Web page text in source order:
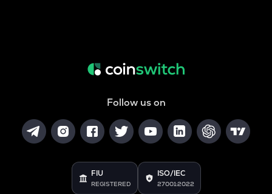
Follow us on
FIU
REGISTERED
ISO/IEC
27001:2022